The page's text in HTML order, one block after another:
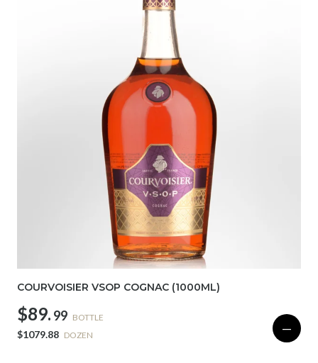
COURVOISIER VSOP COGNAC (1000ML)
$89. 99 BOTTLE
$1079.88 DOZEN —